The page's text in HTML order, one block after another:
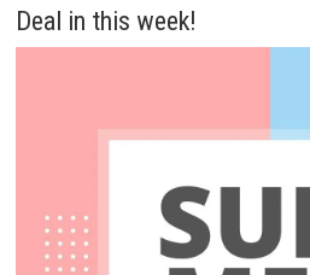
Deal in this week!